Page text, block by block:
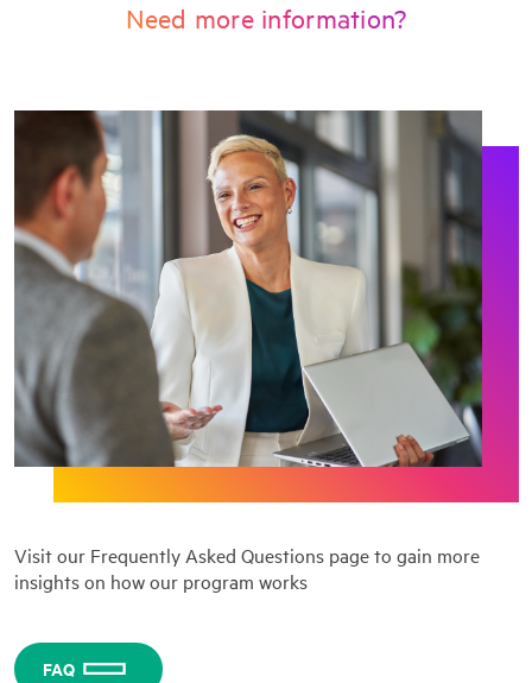
Need more information?
Visit our Frequently Asked Questions page to gain more
insights on how our program works
FAQ